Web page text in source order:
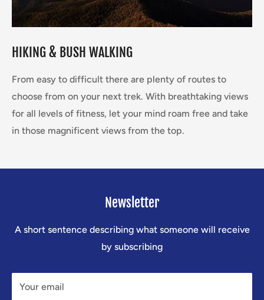
HIKING & BUSH WALKING
From easy to difficult there are plenty of routes to
choose from on your next trek. With breathtaking views
for all levels of fitness, let your mind roam free and take
in those magnificent views from the top.
Newsletter
A short sentence describing what someone will receive
by subscribing
Your email